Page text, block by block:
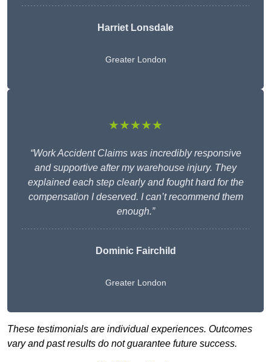
Harriet Lonsdale
Greater London
★★★★★
“Work Accident Claims was incredibly responsive
and supportive after my warehouse injury. They
explained each step clearly and fought hard for the
compensation I deserved. I can’t recommend them
enough.”
Dominic Fairchild
Greater London
These testimonials are individual experiences. Outcomes
vary and past results do not guarantee future success.